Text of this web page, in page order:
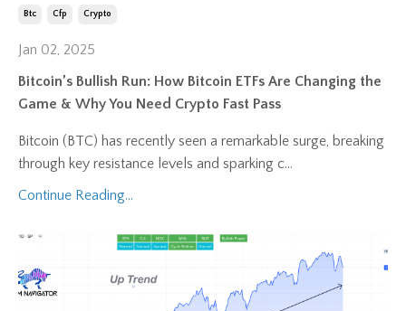
Btc Cfp Crypto
Jan 02, 2025
Bitcoin’s Bullish Run: How Bitcoin ETFs Are Changing the
Game & Why You Need Crypto Fast Pass
Bitcoin (BTC) has recently seen a remarkable surge, breaking
through key resistance levels and sparking c...
Continue Reading...